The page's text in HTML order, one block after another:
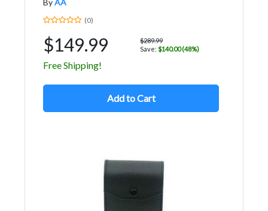
ByAA
(0)
$149.99
$289.99
Save: $140.00 (48%)
Free Shipping!
Add to Cart